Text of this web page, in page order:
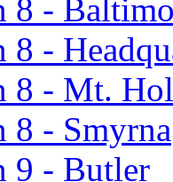
8 -
-
8 - Mt.
8 - Smyrna
9 - Butler